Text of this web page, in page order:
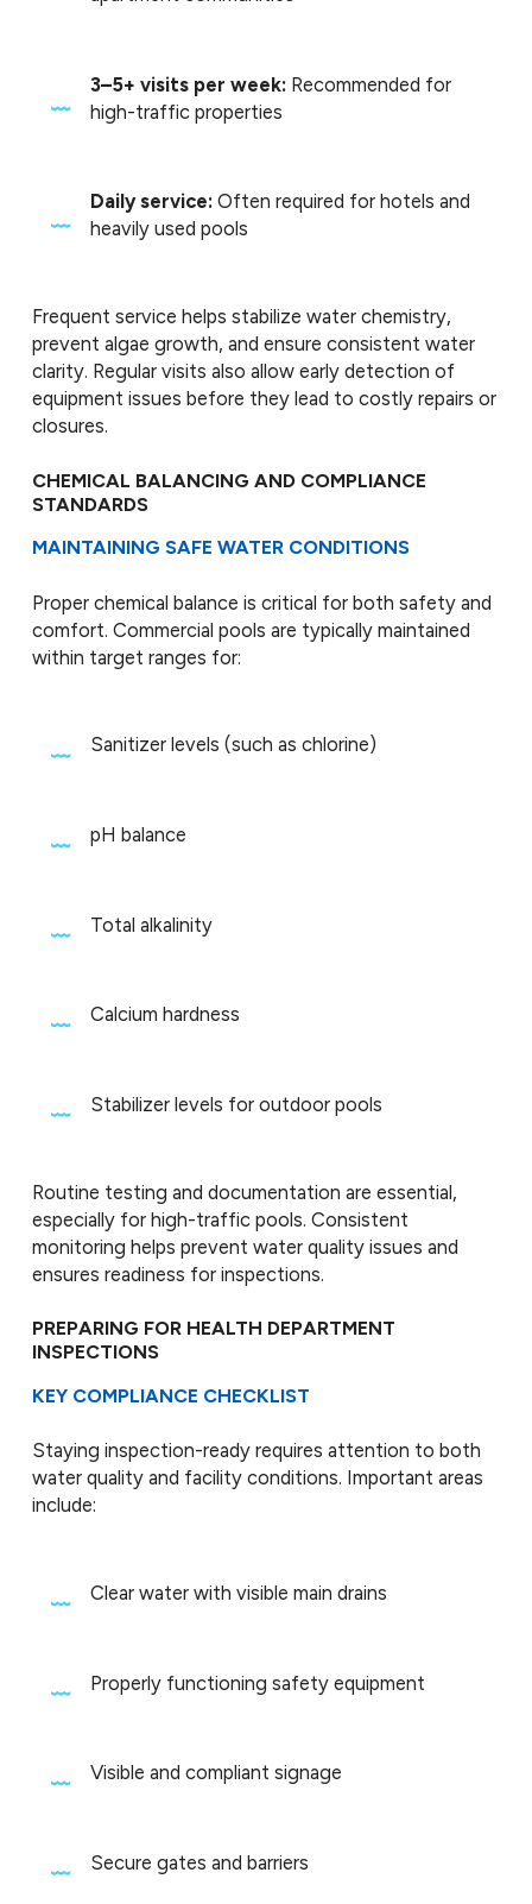
3–5+ visits per week: Recommended for
high-traffic properties
Daily service: Often required for hotels and
heavily used pools
Frequent service helps stabilize water chemistry,
prevent algae growth, and ensure consistent water
clarity. Regular visits also allow early detection of
equipment issues before they lead to costly repairs or
closures.
CHEMICAL BALANCING AND COMPLIANCE
STANDARDS
MAINTAINING SAFE WATER CONDITIONS
Proper chemical balance is critical for both safety and
comfort. Commercial pools are typically maintained
within target ranges for:
Sanitizer levels (such as chlorine)
pH balance
Total alkalinity
Calcium hardness
Stabilizer levels for outdoor pools
Routine testing and documentation are essential,
especially for high-traffic pools. Consistent
monitoring helps prevent water quality issues and
ensures readiness for inspections.
PREPARING FOR HEALTH DEPARTMENT
INSPECTIONS
KEY COMPLIANCE CHECKLIST
Staying inspection-ready requires attention to both
water quality and facility conditions. Important areas
include:
Clear water with visible main drains
Properly functioning safety equipment
Visible and compliant signage
Secure gates and barriers